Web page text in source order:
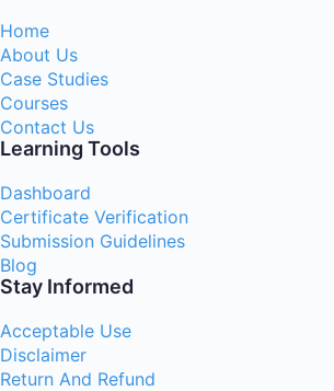
Home
About Us
Case Studies
Courses
Contact Us
Learning Tools
Dashboard
Certificate Verification
Submission Guidelines
Blog
Stay Informed
Acceptable Use
Disclaimer
Return And Refund